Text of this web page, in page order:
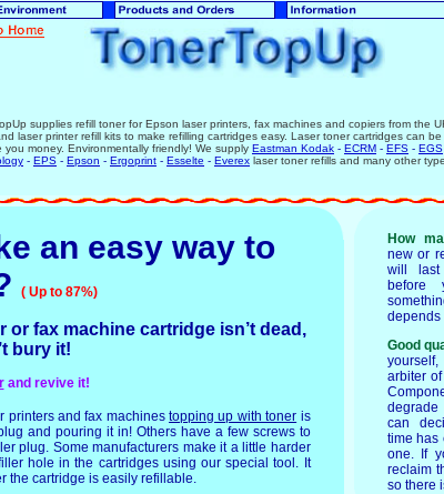
supplies refill toner for Epson laser printers, fax machines and copiers from the
laser printer refill kits to make refilling cartridges easy. Laser toner cartridges can
you money. Environmentally friendly! We supply Eastman Kodak - ECRM - EFS - EGS
- EPS - Epson - Ergoprint - Esselte - Everex laser toner refills and many other
an easy way to
( Up to 87%)
or fax machine cartridge isn’t dead,
bury it!
and revive it!
printers and fax machinestopping up with toner is
and pouring it in! Others have a few screws to
plug. Some manufacturers make it a little harder
hole in the cartridges using our special tool. It
the cartridge is easily refillable.
How
new or
will
before
depends
Good
arbiter
can
time has
one. If
reclaim
so there